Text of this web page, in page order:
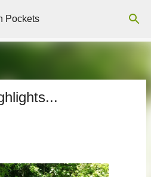
main content
Pockets